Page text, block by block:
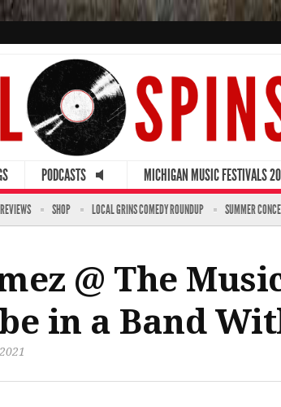
PODCASTS MICHIGAN MUSIC FESTIVALS
REVIEWS SHOP LOCAL GRINS COMEDY ROUNDUP SUMMER
@ The
in a Band